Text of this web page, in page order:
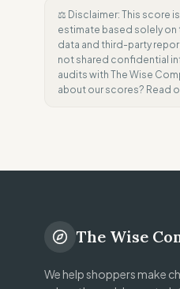
⚖️ Disclaimer: This score
estimate based solely on
data and third-party
not shared confidential
audits with The Wise
about our scores? Read
The Wise
We help shoppers make